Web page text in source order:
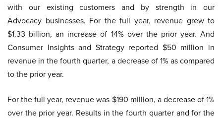
with our existing customers and by strength in our
Advocacy businesses. For the full year, revenue grew to
$1.33 billion, an increase of 14% over the prior year. And
Consumer Insights and Strategy reported $50 million in
revenue in the fourth quarter, a decrease of 1% as compared
to the prior year.
For the full year, revenue was $190 million, a decrease of 1%
over the prior year. Results in the fourth quarter and for the